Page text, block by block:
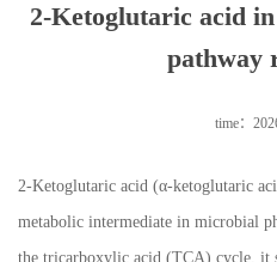
Contact Us
2-Ketoglutaric acid
pathway
time：
2-Ketoglutaric acid (α-ketoglutaric
metabolic intermediate in microbial
the tricarboxylic acid (TCA) cycle, it